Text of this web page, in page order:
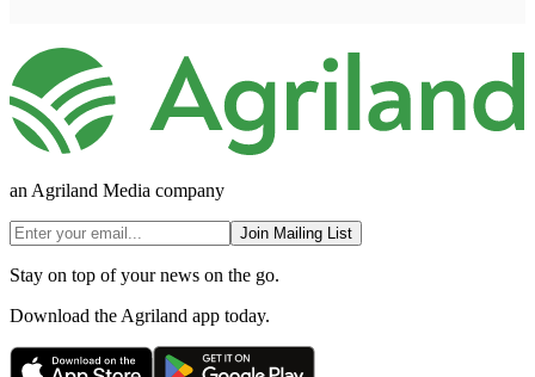
an Agriland Media company
Join Mailing List
Stay on top of your news on the go.
Download the Agriland app today.